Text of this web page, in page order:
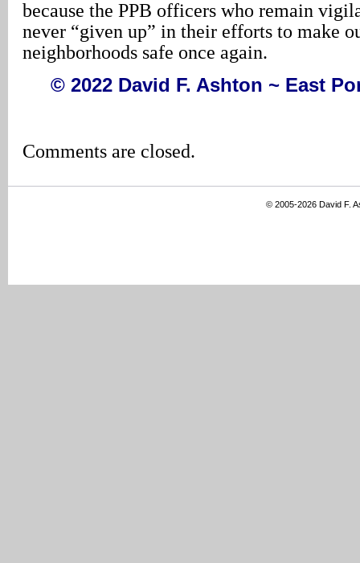
because the PPB officers who remain
never “given up” in their efforts to make
neighborhoods safe once again.
© 2022 David F. Ashton ~ East
Comments are closed.
© 2005-2026 David F.